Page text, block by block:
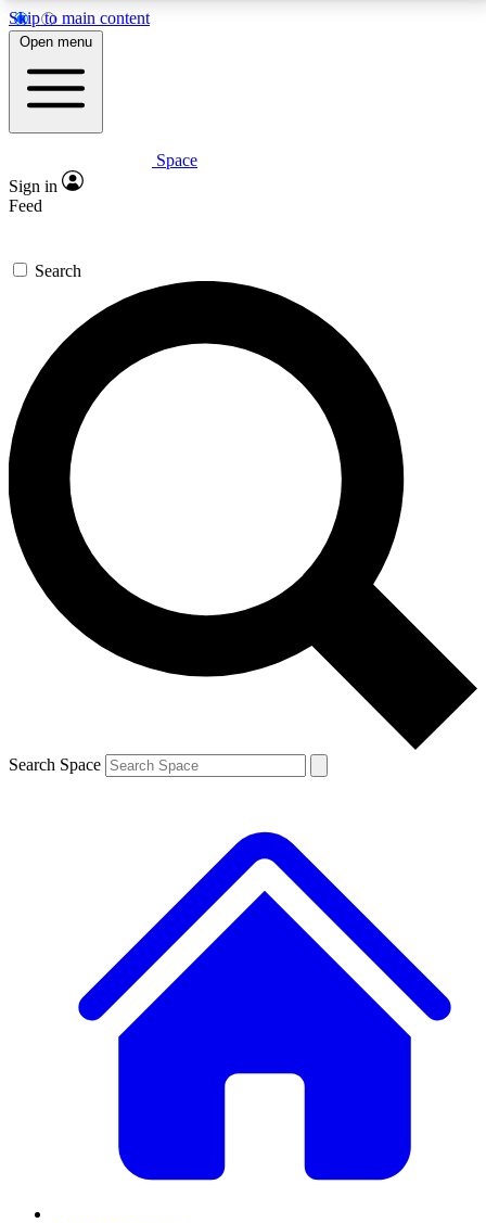
Skip to main content
5
PREMIUM BENEFITS
Expert insights
GET SPACE+ ACCESS QUICK
For the quickest way to join, enter your email below.
We’ll send a confirmation email and sign you up to
Space.com newsletters with the latest inspiration,
expert advice and exclusive offers.
Contact me with news and offers from other Future
brands
By submitting your information you agree to the Terms & Conditions and
and are aged 16 or over.
Open menu
Space
Sign in
Feed
Search
Search Space